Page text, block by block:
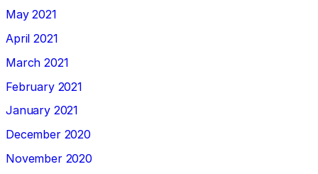
May 2021
April 2021
March 2021
February 2021
January 2021
December 2020
November 2020